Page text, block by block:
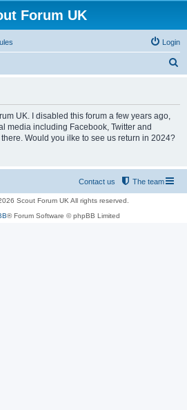
Forum UK
Login
UK. I disabled this forum a few years ago,
media including Facebook, Twitter and
Would you ilke to see us return in 2024?
The team
Contact us
Scout Forum UK All rights reserved.
® Forum Software © phpBB Limited